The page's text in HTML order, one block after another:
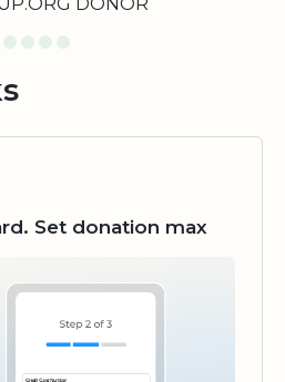
Set donation max